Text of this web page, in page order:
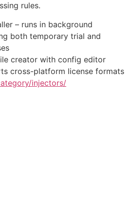
rules.
– runs in background
both temporary trial and
creator with config editor
cross-platform license formats
injectors/